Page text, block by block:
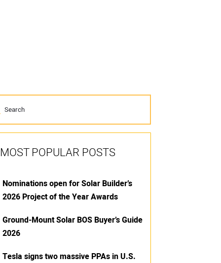
MOST POPULAR POSTS
Nominations open for Solar Builder’s
2026 Project of the Year Awards
Ground-Mount Solar BOS Buyer’s Guide
2026
Tesla signs two massive PPAs in U.S.